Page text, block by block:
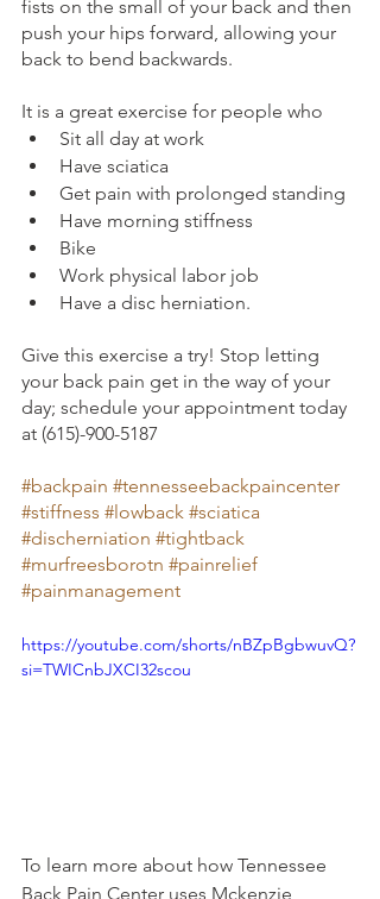
fists on the small of your back and then
push your hips forward, allowing your
back to bend backwards.
It is a great exercise for people who
Sit all day at work
Have sciatica
Get pain with prolonged standing
Have morning stiffness
Bike
Work physical labor job
Have a disc herniation.
Give this exercise a try! Stop letting
your back pain get in the way of your
day; schedule your appointment today
at (615)-900-5187
#backpain #tennesseebackpaincenter
#stiffness #lowback #sciatica
#discherniation #tightback
#murfreesborotn #painrelief
#painmanagement
https://youtube.com/shorts/nBZpBgbwuvQ?
si=TWICnbJXCI32scou
To learn more about how Tennessee
Back Pain Center uses Mckenzie